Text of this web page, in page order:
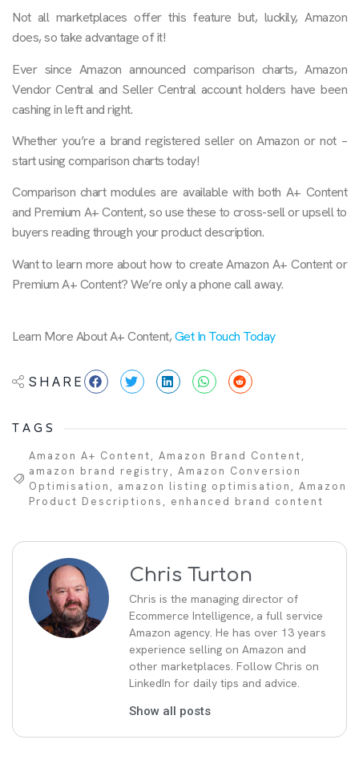
Not all marketplaces offer this feature but, luckily, Amazon
does, so take advantage of it!
Ever since Amazon announced comparison charts, Amazon
Vendor Central and Seller Central account holders have been
cashing in left and right.
Whether you’re a brand registered seller on Amazon or not –
start using comparison charts today!
Comparison chart modules are available with both A+ Content
and Premium A+ Content, so use these to cross-sell or upsell to
buyers reading through your product description.
Want to learn more about how to create Amazon A+ Content or
Premium A+ Content? We’re only a phone call away.
Learn More About A+ Content,Get In Touch Today
SHARE
TAGS
Amazon A+ Content Amazon Brand Content
amazon brand registry
Amazon Conversion
Optimisation
amazon listing optimisation
Amazon
Product Descriptions
enhanced brand content
Chris Turton
Chris is the managing director of
Ecommerce Intelligence, a full service
Amazon agency. He has over 13 years
experience selling on Amazon and
other marketplaces. Follow Chris on
LinkedIn for daily tips and advice.
Show all posts